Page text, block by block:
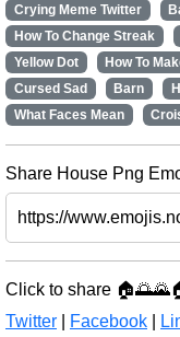
Crying Meme Twitter
How To Change Streak
Yellow Dot
How To
Cursed Sad
Barn
What Faces Mean
Share House Png
Click to share
Twitter
Facebook